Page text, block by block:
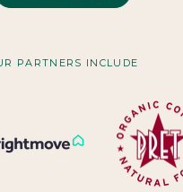
PARTNERS INCLUDE